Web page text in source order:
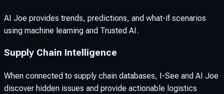
AI Joe provides trends, predictions, and what-if scenarios
using machine learning and Trusted AI.
Supply Chain Intelligence
When connected to supply chain databases, I-See and AI Joe
discover hidden issues and provide actionable logistics